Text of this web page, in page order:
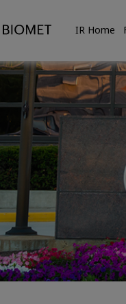
IR Home